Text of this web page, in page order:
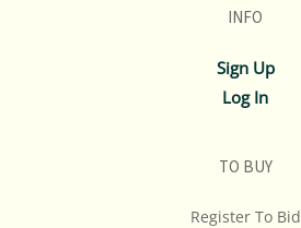
INFO
Sign Up
Log In
TO BUY
Register To Bid